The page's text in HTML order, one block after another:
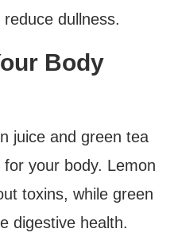
dullness.
Body
juice and green tea
your body. Lemon
toxins, while green
digestive health.